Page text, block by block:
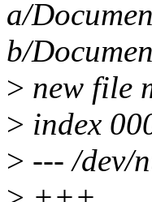
a/
b/
> new file
> index
> --- /dev/